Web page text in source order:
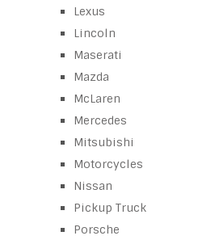
Lexus
Lincoln
Maserati
Mazda
McLaren
Mercedes
Mitsubishi
Motorcycles
Nissan
Pickup Truck
Porsche